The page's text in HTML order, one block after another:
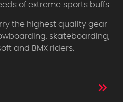
of extreme sports buffs.
the highest quality gear
skateboarding,
and BMX riders.